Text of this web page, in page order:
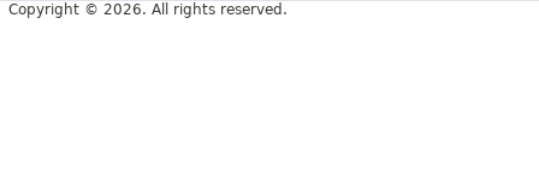
Copyright © 2026. All rights reserved.